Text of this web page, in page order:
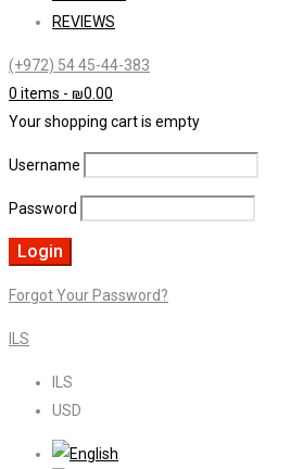
REVIEWS
(+972) 54 45-44-383
0 items - ₪0.00
Your shopping cart is empty
Username
Password
Forgot Your Password?
ILS
ILS
USD